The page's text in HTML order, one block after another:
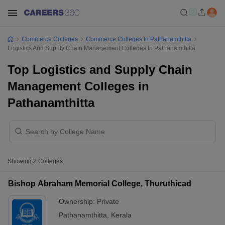
Commerce Colleges
Commerce Colleges In Pathanamthitta
Logistics And Supply Chain Management Colleges In Pathanamthitta
Top Logistics and Supply Chain
Management Colleges in
Pathanamthitta
Showing 2 Colleges
Bishop Abraham Memorial College, Thuruthicad
Ownership: Private
Pathanamthitta
Kerala